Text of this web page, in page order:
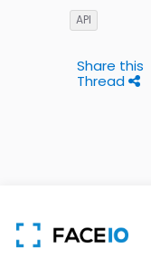
API
Share this
Thread